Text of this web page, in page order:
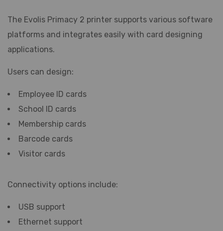
The Evolis Primacy 2 printer supports various software
platforms and integrates easily with card designing
applications.
Users can design:
Employee ID cards
School ID cards
Membership cards
Barcode cards
Visitor cards
Connectivity options include:
USB support
Ethernet support